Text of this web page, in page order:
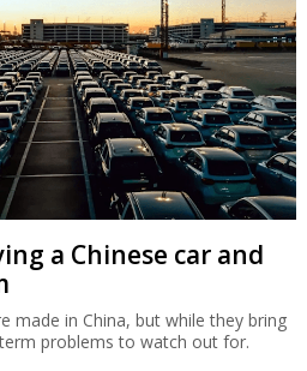
a Chinese car and
made in China, but while they bring
problems to watch out for.